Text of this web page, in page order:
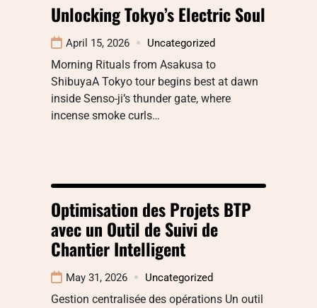
Unlocking Tokyo’s Electric Soul
April 15, 2026 Uncategorized
Morning Rituals from Asakusa to
ShibuyaA Tokyo tour begins best at dawn
inside Senso-ji’s thunder gate, where
incense smoke curls…
Optimisation des Projets BTP
avec un Outil de Suivi de
Chantier Intelligent
May 31, 2026 Uncategorized
Gestion centralisée des opérations Un outil